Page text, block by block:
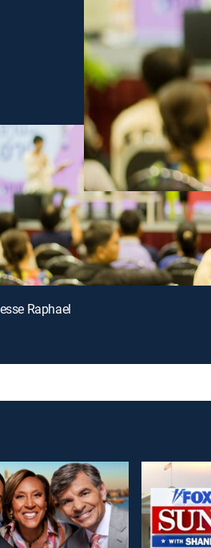
Raphael